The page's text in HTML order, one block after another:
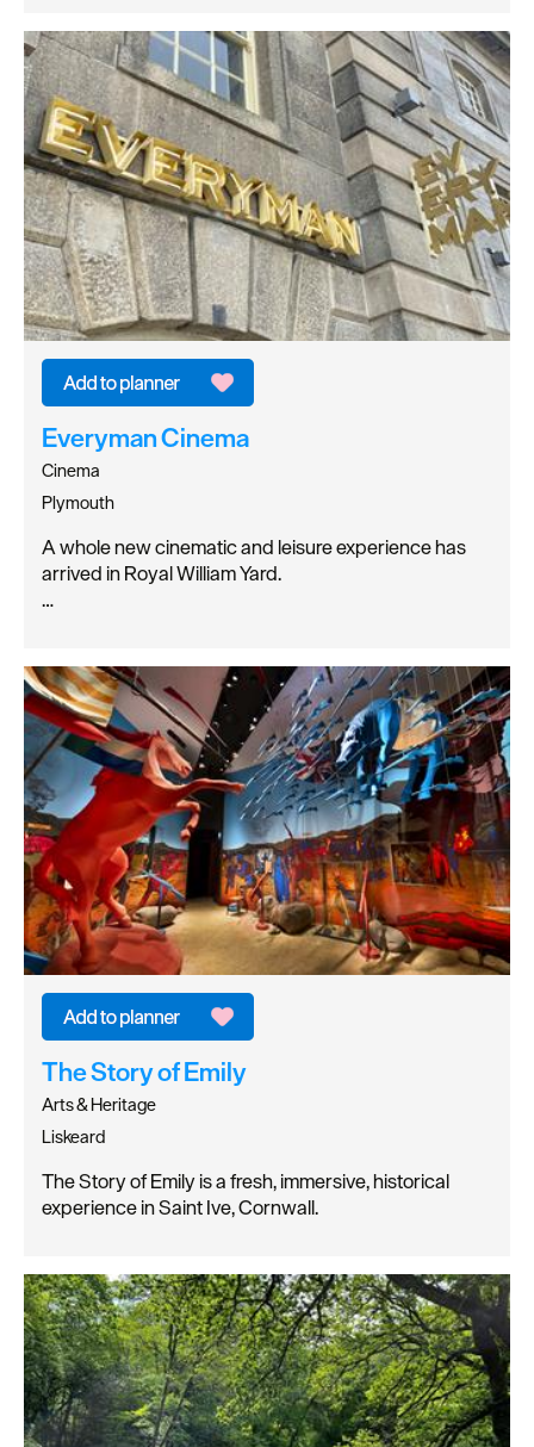
Everyman Cinema
Cinema
Plymouth
A whole new cinematic and leisure experience has
arrived in Royal William Yard.
…
The Story of Emily
Arts & Heritage
Liskeard
The Story of Emily is a fresh, immersive, historical
experience in Saint Ive, Cornwall.